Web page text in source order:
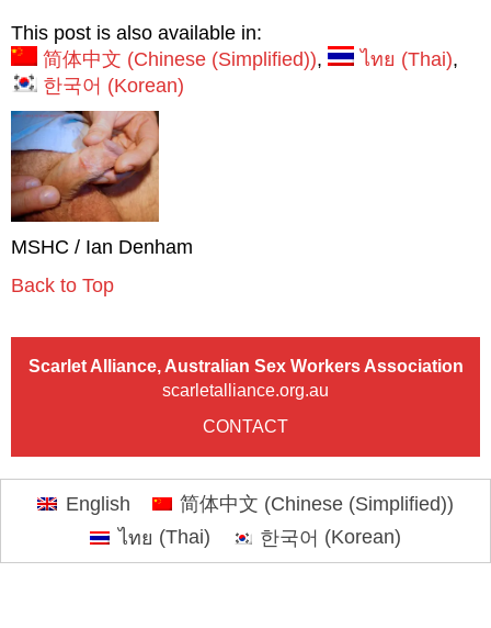
This post is also available in:
简体中文 (Chinese (Simplified)) ไทย (Thai)
한국어 (Korean)
MSHC / Ian Denham
Back to Top
Scarlet Alliance, Australian Sex Workers Association
scarletalliance.org.au
CONTACT
English 简体中文 (Chinese (Simplified))
ไทย (Thai) 한국어 (Korean)